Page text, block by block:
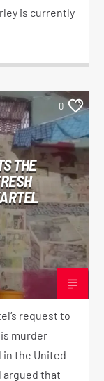
is currently
0
THE
request to
murder
in the United
argued that